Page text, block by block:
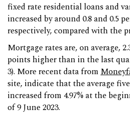
fixed rate residential loans and
increased by around 0.8 and 0.5
respectively, compared with the
Mortgage rates are, on average,
points higher than in the last
3). More recent data from
site, indicate that the average
increased from 4.97% at the
of 9 June 2023.